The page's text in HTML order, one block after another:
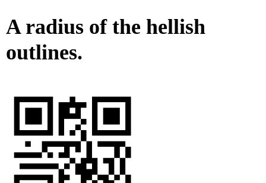
A radius of the hellish
outlines.